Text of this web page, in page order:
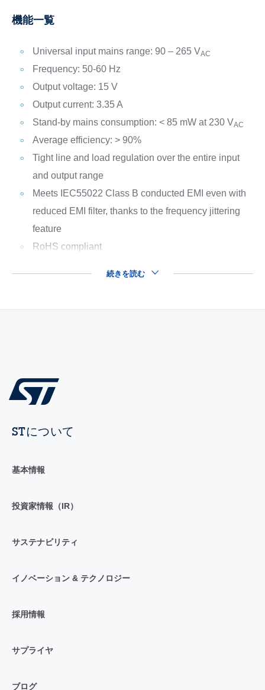
機能一覧
Universal input mains range: 90 – 265 VAC
Frequency: 50-60 Hz
Output voltage: 15 V
Output current: 3.35 A
Stand-by mains consumption: < 85 mW at 230 VAC
Average efficiency: > 90%
Tight line and load regulation over the entire input
and output range
Meets IEC55022 Class B conducted EMI even with
reduced EMI filter, thanks to the frequency jittering
feature
RoHS compliant
続きを読む
STについて
基本情報
投資家情報（IR）
サステナビリティ
イノベーション & テクノロジー
採用情報
サプライヤ
ブログ